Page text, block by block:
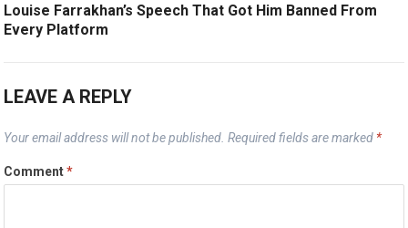
Louise Farrakhan’s Speech That Got Him Banned From
Every Platform
LEAVE A REPLY
Your email address will not be published. Required fields are marked *
Comment*